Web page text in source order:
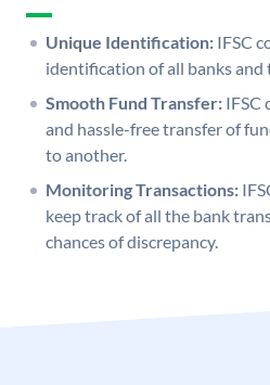
Unique Identification: IFSC
identification of all banks and
Smooth Fund Transfer: IFSC
and hassle-free transfer of
to another.
Monitoring Transactions:
keep track of all the bank
chances of discrepancy.